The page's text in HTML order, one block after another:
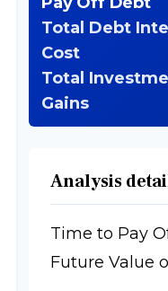
Total Debt
Cost
Total
Gains
Analysis
Time to Pay
Future Value